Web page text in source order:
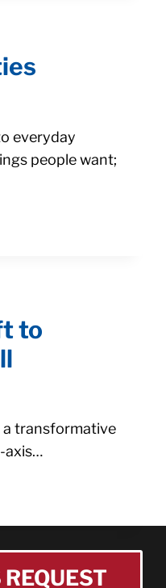
everyday
people want;
to
a transformative
axis…